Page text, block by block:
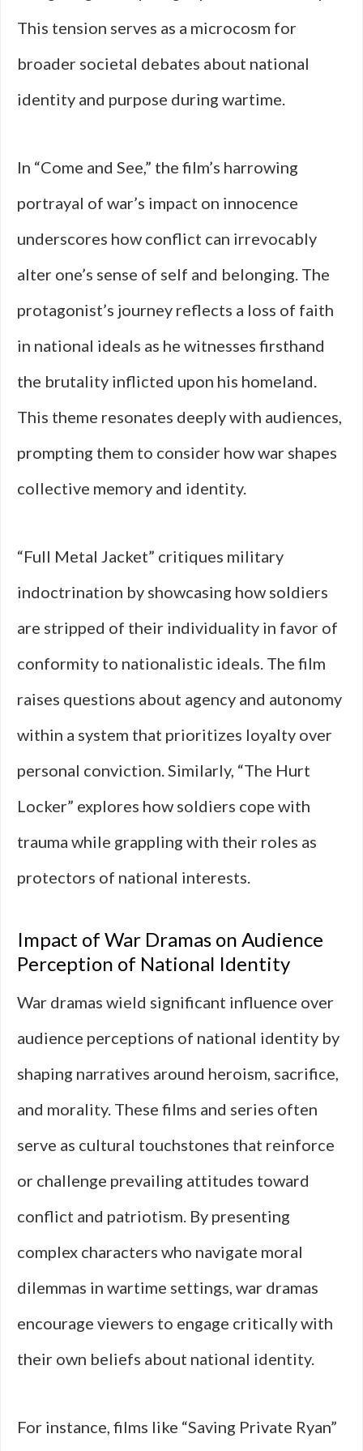
This tension serves as a microcosm for
broader societal debates about national
identity and purpose during wartime.
In “Come and See,” the film’s harrowing
portrayal of war’s impact on innocence
underscores how conflict can irrevocably
alter one’s sense of self and belonging. The
protagonist’s journey reflects a loss of faith
in national ideals as he witnesses firsthand
the brutality inflicted upon his homeland.
This theme resonates deeply with audiences,
prompting them to consider how war shapes
collective memory and identity.
“Full Metal Jacket” critiques military
indoctrination by showcasing how soldiers
are stripped of their individuality in favor of
conformity to nationalistic ideals. The film
raises questions about agency and autonomy
within a system that prioritizes loyalty over
personal conviction. Similarly, “The Hurt
Locker” explores how soldiers cope with
trauma while grappling with their roles as
protectors of national interests.
Impact of War Dramas on Audience
Perception of National Identity
War dramas wield significant influence over
audience perceptions of national identity by
shaping narratives around heroism, sacrifice,
and morality. These films and series often
serve as cultural touchstones that reinforce
or challenge prevailing attitudes toward
conflict and patriotism. By presenting
complex characters who navigate moral
dilemmas in wartime settings, war dramas
encourage viewers to engage critically with
their own beliefs about national identity.
For instance, films like “Saving Private Ryan”